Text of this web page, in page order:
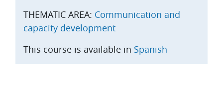
THEMATIC AREA: Communication and
capacity development
This course is available in Spanish